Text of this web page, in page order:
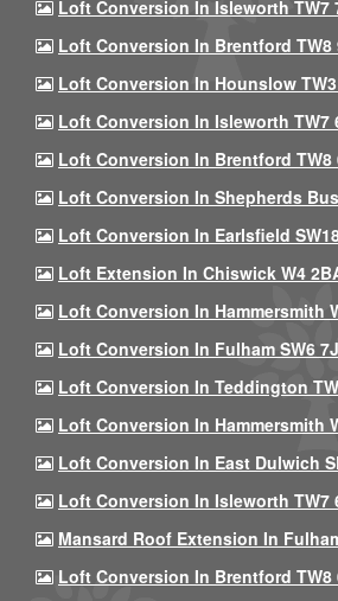
Loft Conversion In Isleworth TW7
Loft Conversion In Brentford TW8
Loft Conversion In Hounslow
Loft Conversion In Isleworth TW7
Loft Conversion In Brentford TW8
Loft Conversion In Shepherds
Loft Conversion In Earlsfield
Loft Extension In Chiswick W4
Loft Conversion In Hammersmith
Loft Conversion In Fulham SW6
Loft Conversion In Teddington
Loft Conversion In Hammersmith
Loft Conversion In East Dulwich
Loft Conversion In Isleworth TW7
Mansard Roof Extension In
Loft Conversion In Brentford TW8